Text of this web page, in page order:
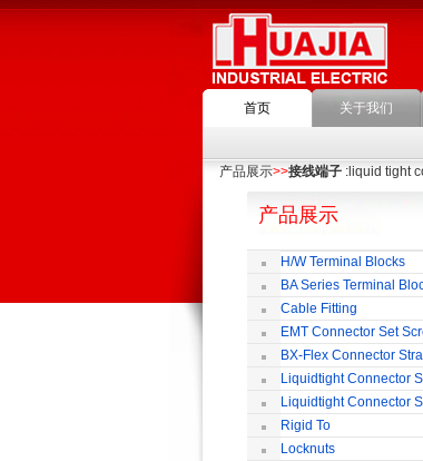
首页 关于我们
产品展示>>接线端子 :liquid tight
产品展示
H/W Terminal Blocks
BA Series Terminal
35mm-wide DIN Rail)
Cable Fitting
EMT Connector Set
BX-Flex Connector
Squeeze Type
Liquidtight Connector
Liquidtight Connector
Iso(M) Type
Rigid To
Liquidtight COMPRESSION
Locknuts